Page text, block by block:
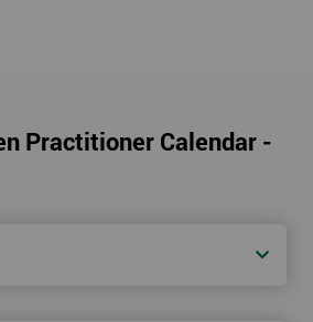
Practitioner Calendar -